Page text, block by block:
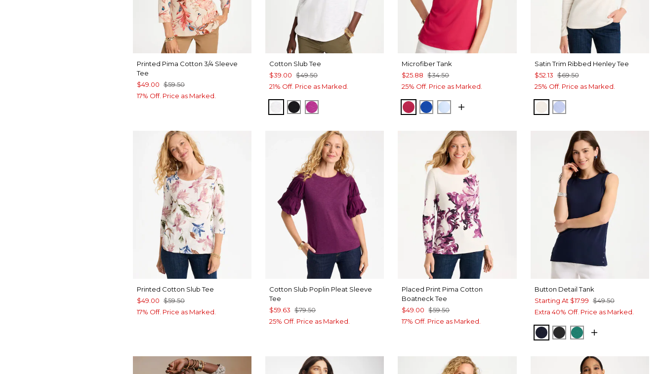
Printed Pima Cotton 3/4 Sleeve
Tee
$49.00 $59.50
17% Off. Price as Marked.
Cotton Slub Tee
$39.00 $49.50
21% Off. Price as Marked.
ALABASTER
BLACKDEEP BERRY BLISS
Microfiber Tank
$25.88 $34.50
25% Off. Price as Marked.
RASPBERRY
PLANETARY BLUE
BLUE HAVEN
Satin Trim Ribbed Henley Tee
$52.13 $69.50
25% Off. Price as Marked.
ECRUBLUE MUSE
Printed Cotton Slub Tee
$49.00 $59.50
17% Off. Price as Marked.
Cotton Slub Poplin Pleat Sleeve
Tee
$59.63 $79.50
25% Off. Price as Marked.
Placed Print Pima Cotton
Boatneck Tee
$49.00 $59.50
17% Off. Price as Marked.
Button Detail Tank
Starting At $17.99 $49.50
Extra 40% Off. Price as Marked.
PASSPORT BLUE
BLACKTOPANGA GREEN